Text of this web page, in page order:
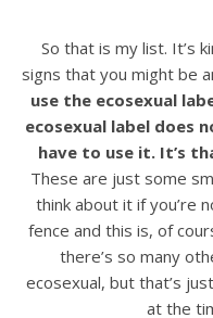
So that is my list. It’s
signs that you might be
use the ecosexual
ecosexual label does
have to use it. It’s
These are just some
think about it if you’re
fence and this is, of
there’s so many
ecosexual, but that’s
at the